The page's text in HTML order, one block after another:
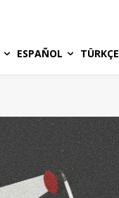
ESPAÑOL TÜRKÇE